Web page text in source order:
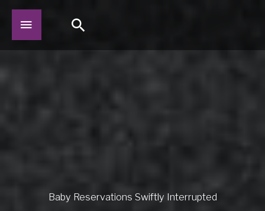
Skip
content
Main
Menu
Search
Baby Reservations Swiftly Interrupted